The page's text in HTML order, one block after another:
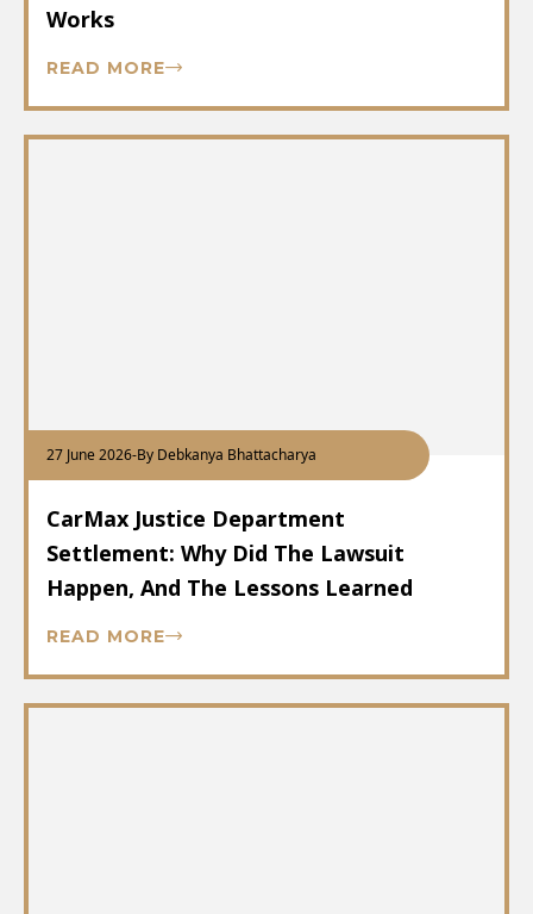
Works
READ MORE
27 June 2026-By Debkanya Bhattacharya
CarMax Justice Department
Settlement: Why Did The Lawsuit
Happen, And The Lessons Learned
READ MORE